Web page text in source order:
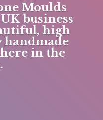
Moulds
business
high
handmade
in the